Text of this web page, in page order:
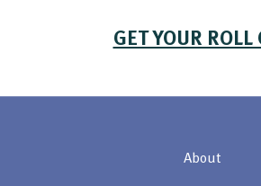
GET YOUR ROLL
About